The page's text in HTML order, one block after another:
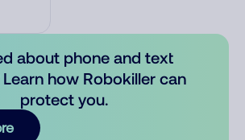
about phone and text
how Robokiller can
protect you.